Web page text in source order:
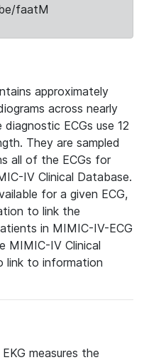
faatM
approximately
across nearly
ECGs use 12
They are sampled
all of the ECGs for
IV Clinical Database.
for a given ECG,
to link the
in MIMIC-IV-ECG
MIMIC-IV Clinical
link to information
measures the